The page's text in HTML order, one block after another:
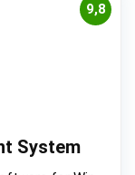
9,8
System